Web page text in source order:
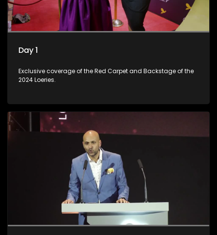
Day 1
Exclusive coverage of the Red Carpet and Backstage of the
2024 Loeries.